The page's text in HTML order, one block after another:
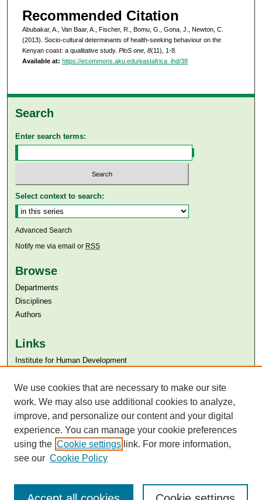
Recommended Citation
Abubakar, A., Van Baar, A., Fischer, R., Bomu, G., Gona, J., Newton, C.
(2013). Socio-cultural determinants of health-seeking behaviour on the
Kenyan coast: a qualitative study. PloS one, 8(11), 1-8.
Available at: https://ecommons.aku.edu/eastafrica_ihd/38
Search
Enter search terms:
Select context to search:
Advanced Search
Notify me via email or RSS
Browse
Departments
Disciplines
Authors
Links
Institute for Human Development
Aga Khan University Libraries
SAFARI (AKU Libraries’ Catalogue)
We use cookies that are necessary to make our site
work. We may also use additional cookies to analyze,
improve, and personalize our content and your digital
experience. You can manage your cookie preferences
using the Cookie settings link. For more information,
see our Cookie Policy